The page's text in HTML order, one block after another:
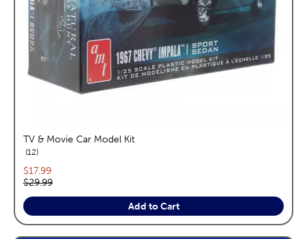
TV & Movie Car Model Kit
12reviews
Current price:
$17.99
Original price:
$29.99
Add to Cart